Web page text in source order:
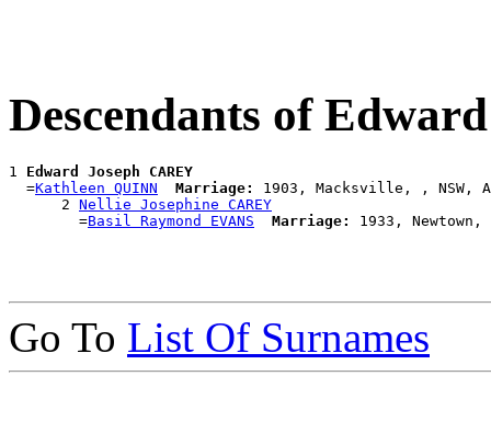
Descendants of
1 Edward Joseph CAREY
  =
Kathleen QUINN Marriage:
1903, Macksville, , NSW,
      2
Nellie Josephine CAREY
        =
Basil Raymond EVANS Marriage:
Go To List Of Surnames